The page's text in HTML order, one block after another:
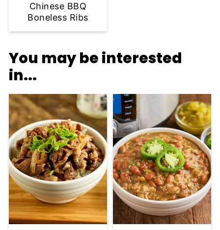
Chinese BBQ
Boneless Ribs
You may be interested
in...